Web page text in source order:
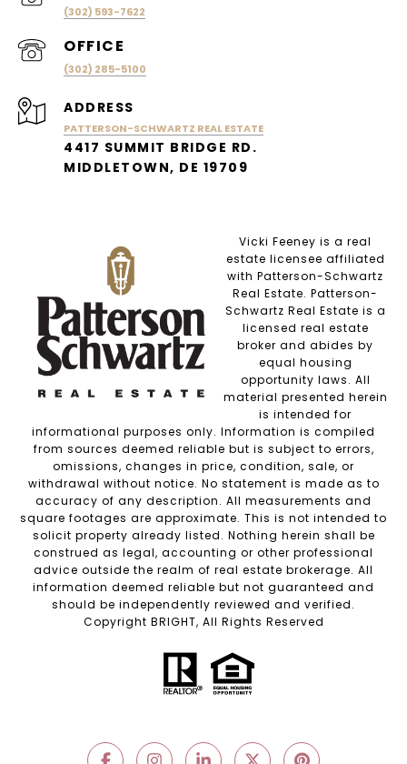
(302) 593-7622
(302) 285-5100
ADDRESS
PATTERSON-SCHWARTZ REAL ESTATE
4417 SUMMIT BRIDGE RD.
MIDDLETOWN, DE 19709
Vicki Feeney is a real
estate licensee affiliated
with Patterson-Schwartz
Real Estate. Patterson-
Schwartz Real Estate is a
licensed real estate
broker and abides by
equal housing
opportunity laws. All
material presented herein
is intended for
informational purposes only. Information is compiled
from sources deemed reliable but is subject to errors,
omissions, changes in price, condition, sale, or
withdrawal without notice. No statement is made as to
accuracy of any description. All measurements and
square footages are approximate. This is not intended to
solicit property already listed. Nothing herein shall be
construed as legal, accounting or other professional
advice outside the realm of real estate brokerage. All
information deemed reliable but not guaranteed and
should be independently reviewed and verified.
Copyright BRIGHT, All Rights Reserved